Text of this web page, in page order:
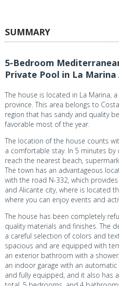
SUMMARY
5-Bedroom
Private Pool in La Marina
The house is located in La Marina,
province. This area belongs to
region that has sandy and quality
favorable most of the year.
The location of the house counts
a comfortable stay. In 5 minutes
reach the nearest beach,
The town has an advantageous
with the road N-332, which
and Alicante city, where is located
where you can enjoy events and
The house has been completely
quality materials and finishes. The
a careful selection of colors and
spacious and are equipped with
an exterior bathroom with a
an indoor garage with an
and fully equipped, and it also has